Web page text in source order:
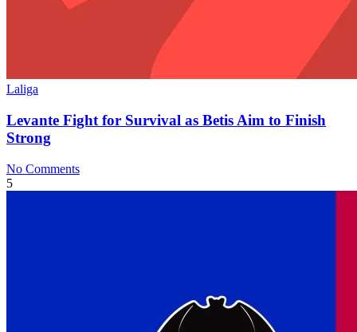
Laliga
Levante Fight for Survival as Betis Aim to Finish
Strong
No Comments
5